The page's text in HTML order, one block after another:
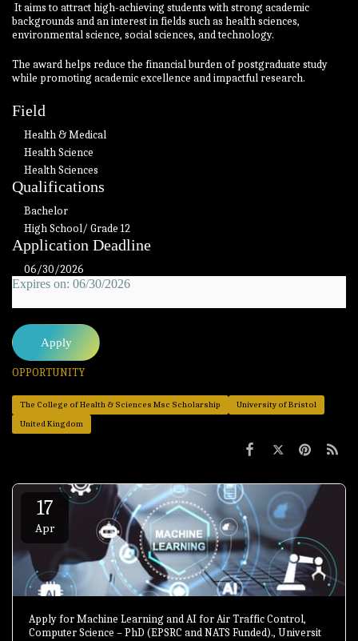
It aims to attract high-achieving students with strong academic
backgrounds and an interest in fields such as health sciences,
environmental science, social sciences, and technology.
The award helps reduce the financial burden of postgraduate study
while promoting academic excellence and impactful research.
Field
Health & Medical
Health Science
Health Sciences
Qualifications
Bachelor
High School/ Grade 12
Application Deadline
06/30/2026
Expires on: 06/30/2026
Apply
OPPORTUNITY
The College of Health & Sciences Msc Scholarship
University of Bristol
United Kingdom
17
Apr
Apply for Machine Learning and AI for Air Traffic Control,
Computer Science – PhD (EPSRC and NATS Funded)., University